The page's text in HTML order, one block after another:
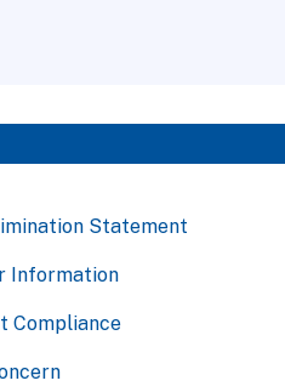
Statement
Information
Compliance